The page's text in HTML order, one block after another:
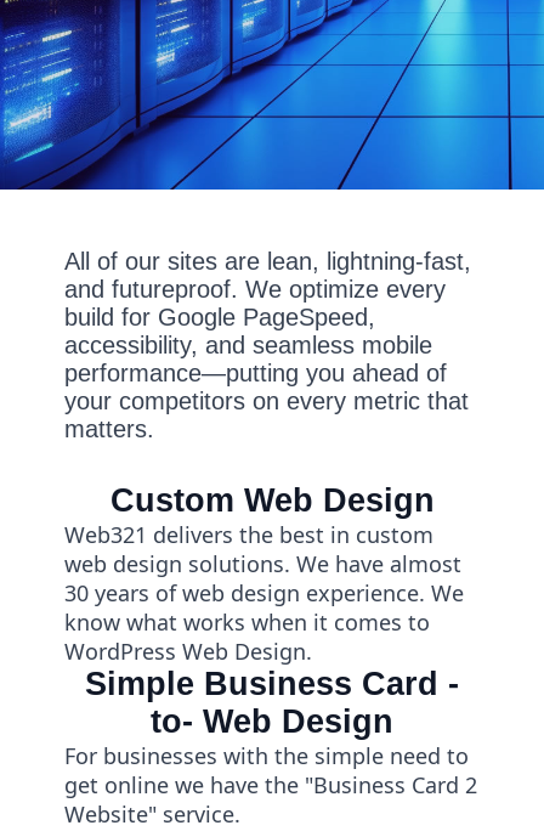
All of our sites are lean, lightning-fast,
and futureproof. We optimize every
build for Google PageSpeed,
accessibility, and seamless mobile
performance—putting you ahead of
your competitors on every metric that
matters.
Custom Web Design
Web321 delivers the best in custom
web design solutions. We have almost
30 years of web design experience. We
know what works when it comes to
WordPress Web Design.
Simple Business Card -
to- Web Design
For businesses with the simple need to
get online we have the "Business Card 2
Website" service.